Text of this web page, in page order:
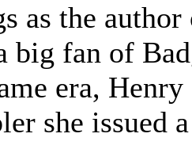
as the
big fan of
era,
she issued